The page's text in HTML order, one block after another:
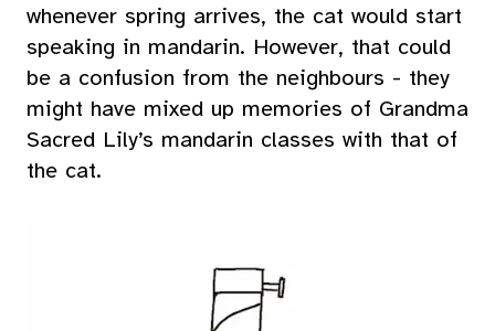
whenever spring arrives, the cat would start
speaking in mandarin. However, that could
be a confusion from the neighbours - they
might have mixed up memories of Grandma
Sacred Lily’s mandarin classes with that of
the cat.